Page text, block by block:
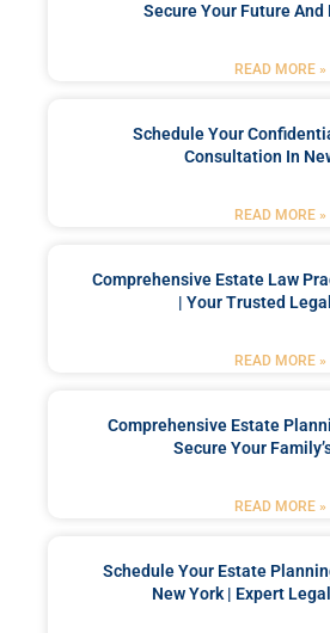
Secure Your Future And
READ MORE »
Schedule Your
Consultation In
READ MORE »
Comprehensive Estate Law
| Your Trusted
READ MORE »
Comprehensive Estate
Secure Your
READ MORE »
Schedule Your Estate
New York | Expert